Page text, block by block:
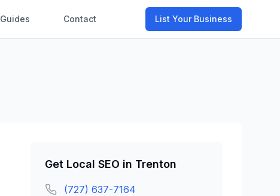
Guides Contact List Your Business
Get Local SEO in Trenton
(727) 637-7164